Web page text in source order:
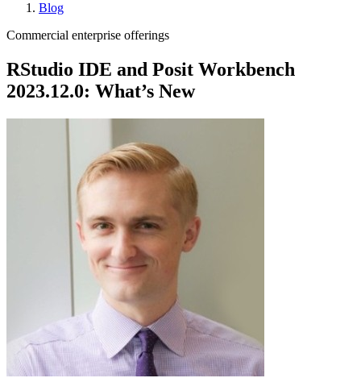
Breadcrumb
Blog
Commercial enterprise offerings
RStudio IDE and Posit Workbench
2023.12.0: What’s New